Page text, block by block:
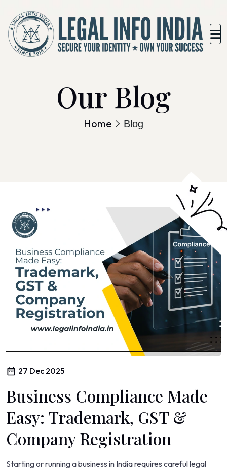
Our Blog
Home Blog
27 Dec 2025
Business Compliance Made
Easy: Trademark, GST &
Company Registration
Starting or running a business in India requires careful legal